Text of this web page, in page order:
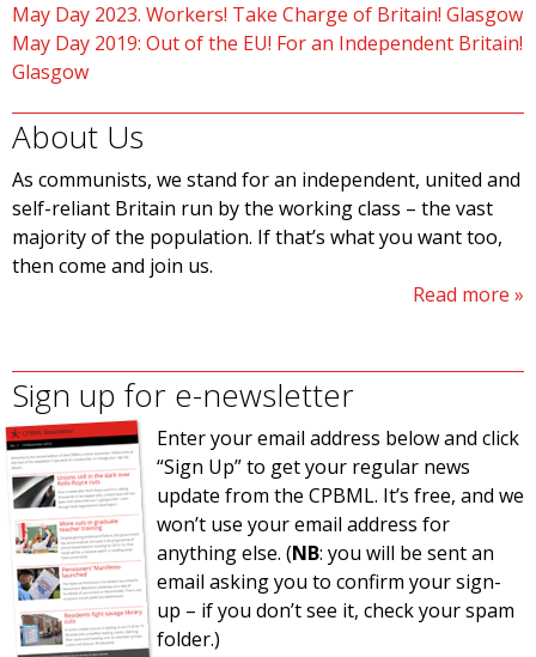
May Day 2023. Workers! Take Charge of Britain! Glasgow
May Day 2019: Out of the EU! For an Independent Britain!
Glasgow
About Us
As communists, we stand for an independent, united and
self-reliant Britain run by the working class – the vast
majority of the population. If that’s what you want too,
then come and join us.
Read more
Sign up for e-newsletter
Enter your email address below and click
“Sign Up” to get your regular news
update from the CPBML. It’s free, and we
won’t use your email address for
anything else. (NB: you will be sent an
email asking you to confirm your sign-
up – if you don’t see it, check your spam
folder.)